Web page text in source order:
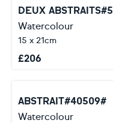
DEUX ABSTRAITS#5
Watercolour
15 x 21cm
£206
ABSTRAIT#40509#
Watercolour